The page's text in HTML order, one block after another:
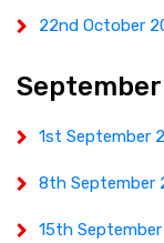
22nd October
1st September
8th September
15th